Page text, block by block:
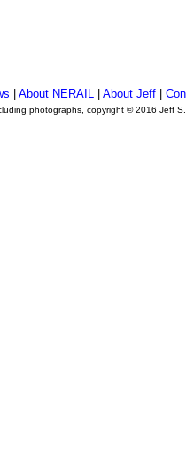
|About NERAIL |About Jeff |
photographs, copyright © 2016 Jeff